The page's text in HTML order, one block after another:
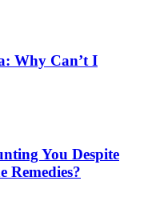
Why Can’t I
You Despite
Remedies?